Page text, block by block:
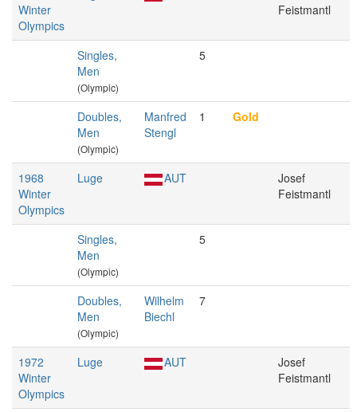
Winter
Olympics
Feistmantl
Singles,
Men
(Olympic)
5
Doubles,
Men
(Olympic)
Manfred
Stengl
1 Gold
1968
Winter
Olympics
Luge AUT
Josef
Feistmantl
Singles,
Men
(Olympic)
5
Doubles,
Men
(Olympic)
Wilhelm
Biechl
7
1972
Winter
Olympics
Luge AUT
Josef
Feistmantl